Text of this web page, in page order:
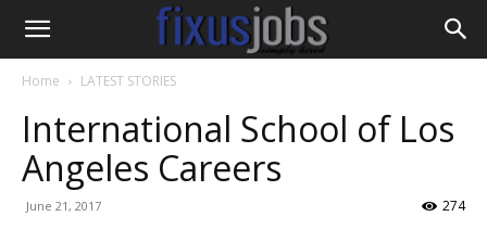
Home LATEST STORIES
International School of Los
Angeles Careers
June 21, 2017 274